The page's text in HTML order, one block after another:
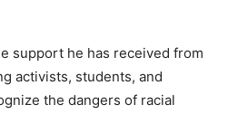
support he has received from
activists, students, and
the dangers of racial